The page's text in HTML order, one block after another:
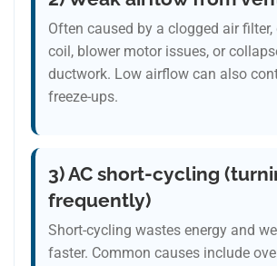
Often caused by a clogged air
coil, blower motor issues, or
ductwork. Low airflow can also
freeze-ups.
3) AC short-cycling
frequently)
Short-cycling wastes energy and
faster. Common causes include